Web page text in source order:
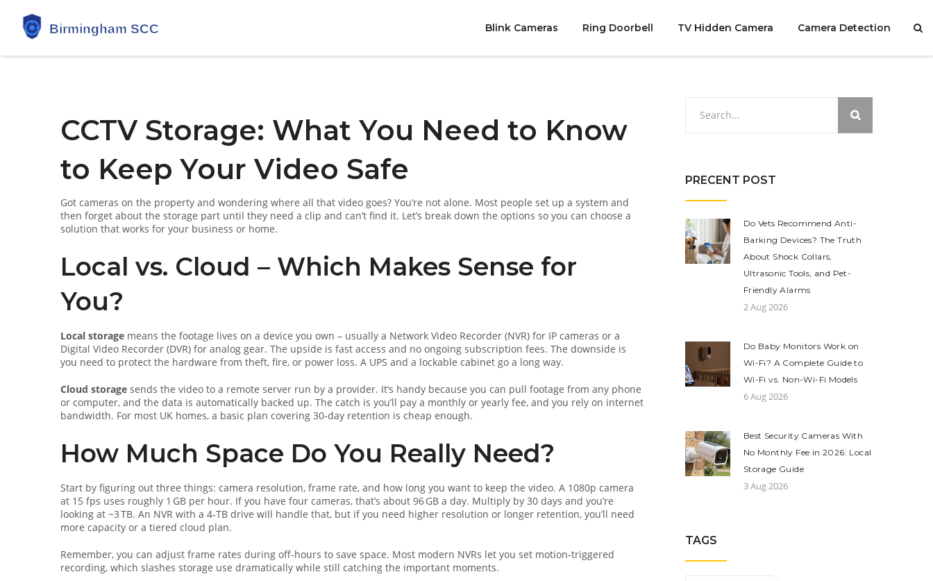
Blink Cameras Ring Doorbell TV Hidden Camera Camera Detection
CCTV Storage: What You Need to Know
to Keep Your Video Safe
Got cameras on the property and wondering where all that video goes? You’re not alone. Most people set up a system and
then forget about the storage part until they need a clip and can’t find it. Let’s break down the options so you can choose a
solution that works for your business or home.
Local vs. Cloud – Which Makes Sense for
You?
Local storage means the footage lives on a device you own – usually a Network Video Recorder (NVR) for IP cameras or a
Digital Video Recorder (DVR) for analog gear. The upside is fast access and no ongoing subscription fees. The downside is
you need to protect the hardware from theft, fire, or power loss. A UPS and a lockable cabinet go a long way.
Cloud storage sends the video to a remote server run by a provider. It’s handy because you can pull footage from any phone
or computer, and the data is automatically backed up. The catch is you’ll pay a monthly or yearly fee, and you rely on internet
bandwidth. For most UK homes, a basic plan covering 30‑day retention is cheap enough.
How Much Space Do You Really Need?
Start by figuring out three things: camera resolution, frame rate, and how long you want to keep the video. A 1080p camera
at 15 fps uses roughly 1 GB per hour. If you have four cameras, that’s about 96 GB a day. Multiply by 30 days and you’re
looking at ~3 TB. An NVR with a 4‑TB drive will handle that, but if you need higher resolution or longer retention, you’ll need
more capacity or a tiered cloud plan.
Remember, you can adjust frame rates during off‑hours to save space. Most modern NVRs let you set motion‑triggered
recording, which slashes storage use dramatically while still catching the important moments.
PRECENT POST
Do Vets Recommend Anti-
Barking Devices? The Truth
About Shock Collars,
Ultrasonic Tools, and Pet-
Friendly Alarms
2 Aug 2026
Do Baby Monitors Work on
Wi-Fi? A Complete Guide to
Wi-Fi vs. Non-Wi-Fi Models
6 Aug 2026
Best Security Cameras With
No Monthly Fee in 2026: Local
Storage Guide
3 Aug 2026
TAGS